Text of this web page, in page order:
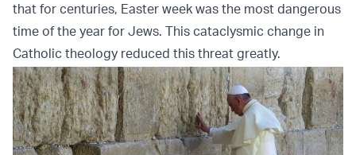
that for centuries, Easter week was the most dangerous
time of the year for Jews. This cataclysmic change in
Catholic theology reduced this threat greatly.